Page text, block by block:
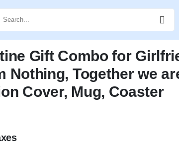
Gift Combo for
Nothing, Together we
Cover, Mug, Coaster